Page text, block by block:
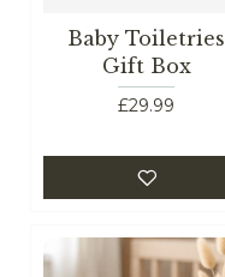
Baby Toiletries
Gift Box
£29.99